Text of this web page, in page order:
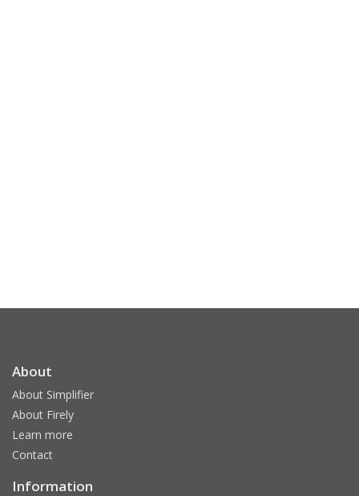
About
About Simplifier
About Firely
Learn more
Contact
Information